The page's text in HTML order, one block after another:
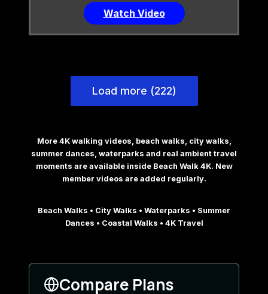
Watch Video
Load more (222)
More 4K walking videos, beach walks, city walks,
summer dances, waterparks and real ambient travel
moments are available inside Beach Walk 4K. New
member videos are added regularly.
Beach Walks • City Walks • Waterparks • Summer
Dances • Coastal Walks • 4K Travel
Compare Plans